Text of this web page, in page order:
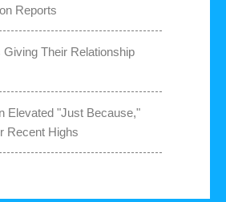
Reports
Their Relationship
Elevated "Just Because,"
Recent Highs